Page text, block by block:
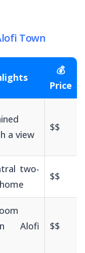
Town
💰
Price
a view
$$
two-
$$
Alofi
$$